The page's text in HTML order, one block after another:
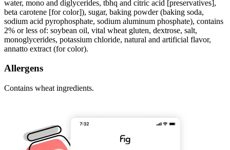
water, mono and diglycerides, tbhq and citric acid [preservatives],
beta carotene [for color]), sugar, baking powder (baking soda,
sodium acid pyrophosphate, sodium aluminum phosphate), contains
2% or less of: soybean oil, vital wheat gluten, dextrose, salt,
monoglycerides, potassium chloride, natural and artificial flavor,
annatto extract (for color).
Allergens
Contains wheat ingredients.